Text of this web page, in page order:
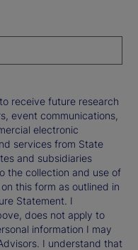
receive future research
event communications,
electronic
services from State
and subsidiaries
the collection and use of
this form as outlined in
Statement. I
does not apply to
information I may
I understand that